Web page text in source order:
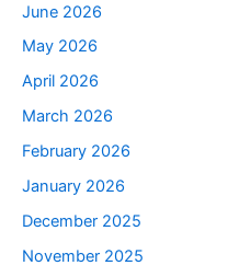
June 2026
May 2026
April 2026
March 2026
February 2026
January 2026
December 2025
November 2025